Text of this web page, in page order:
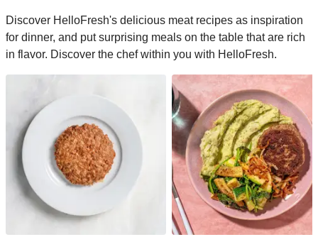
Japanese Recipes for Dinner
Easy Recipes for Dinner
Quick Recipes for Dinner
Kids Recipes for Dinner
Discover HelloFresh's delicious meat recipes as inspiration
for dinner, and put surprising meals on the table that are rich
in flavor. Discover the chef within you with HelloFresh.